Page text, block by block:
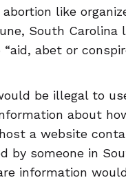
like
South
abet or
be illegal to
about
a website
by someone in
information